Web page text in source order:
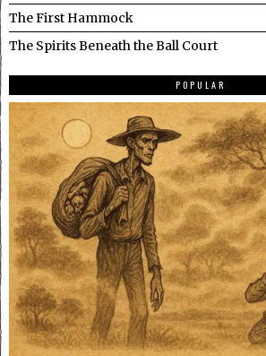
The First Hammock
The Spirits Beneath the Ball Court
POPULAR